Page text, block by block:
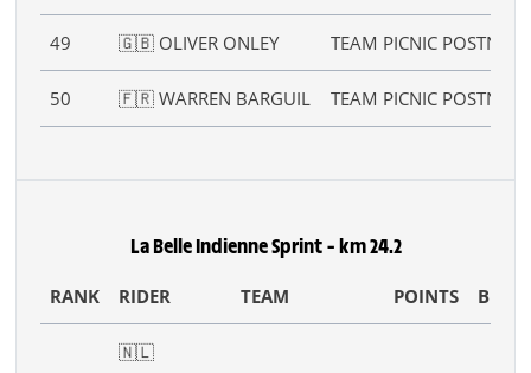
49 🇬🇧 OLIVER ONLEY TEAM PICNIC POSTNL
50 🇫🇷 WARREN BARGUIL TEAM PICNIC POSTNL
La Belle Indienne Sprint – km 24.2
RANK RIDER TEAM POINTS B
🇳🇱